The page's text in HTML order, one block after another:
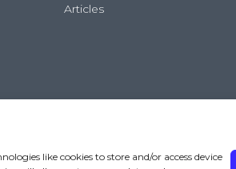
like cookies to store and/or access device
Articles